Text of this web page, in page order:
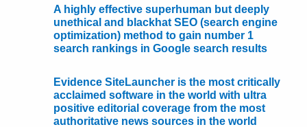
A highly effective superhuman but deeply
unethical and blackhat SEO (search engine
optimization) method to gain number 1
search rankings in Google search results
Evidence SiteLauncher is the most critically
acclaimed software in the world with ultra
positive editorial coverage from the most
authoritative news sources in the world